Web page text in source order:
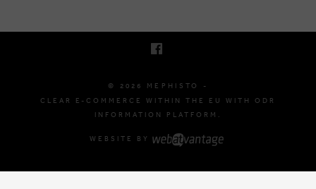
© 2026 MEPHISTO -
CLEAR E-COMMERCE WITHIN THE EU WITH ODR
INFORMATION PLATFORM.
WEBSITE BY